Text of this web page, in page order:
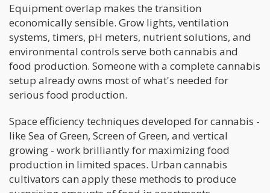
Equipment overlap makes the transition
economically sensible. Grow lights, ventilation
systems, timers, pH meters, nutrient solutions, and
environmental controls serve both cannabis and
food production. Someone with a complete cannabis
setup already owns most of what's needed for
serious food production.
Space efficiency techniques developed for cannabis -
like Sea of Green, Screen of Green, and vertical
growing - work brilliantly for maximizing food
production in limited spaces. Urban cannabis
cultivators can apply these methods to produce